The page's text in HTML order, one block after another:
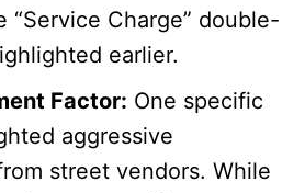
“Service Charge” double-
earlier.
Factor: One specific
aggressive
street vendors. While